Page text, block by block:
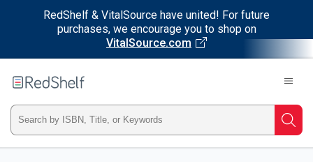
RedShelf & VitalSource have united! For future
purchases, we encourage you to shop on
VitalSource.com
RedShelf
Type
ISBN,